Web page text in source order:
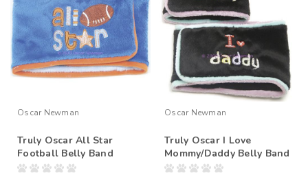
Oscar Newman
Truly Oscar All Star
Football Belly Band
Oscar Newman
Truly Oscar I Love
Mommy/Daddy Belly Band